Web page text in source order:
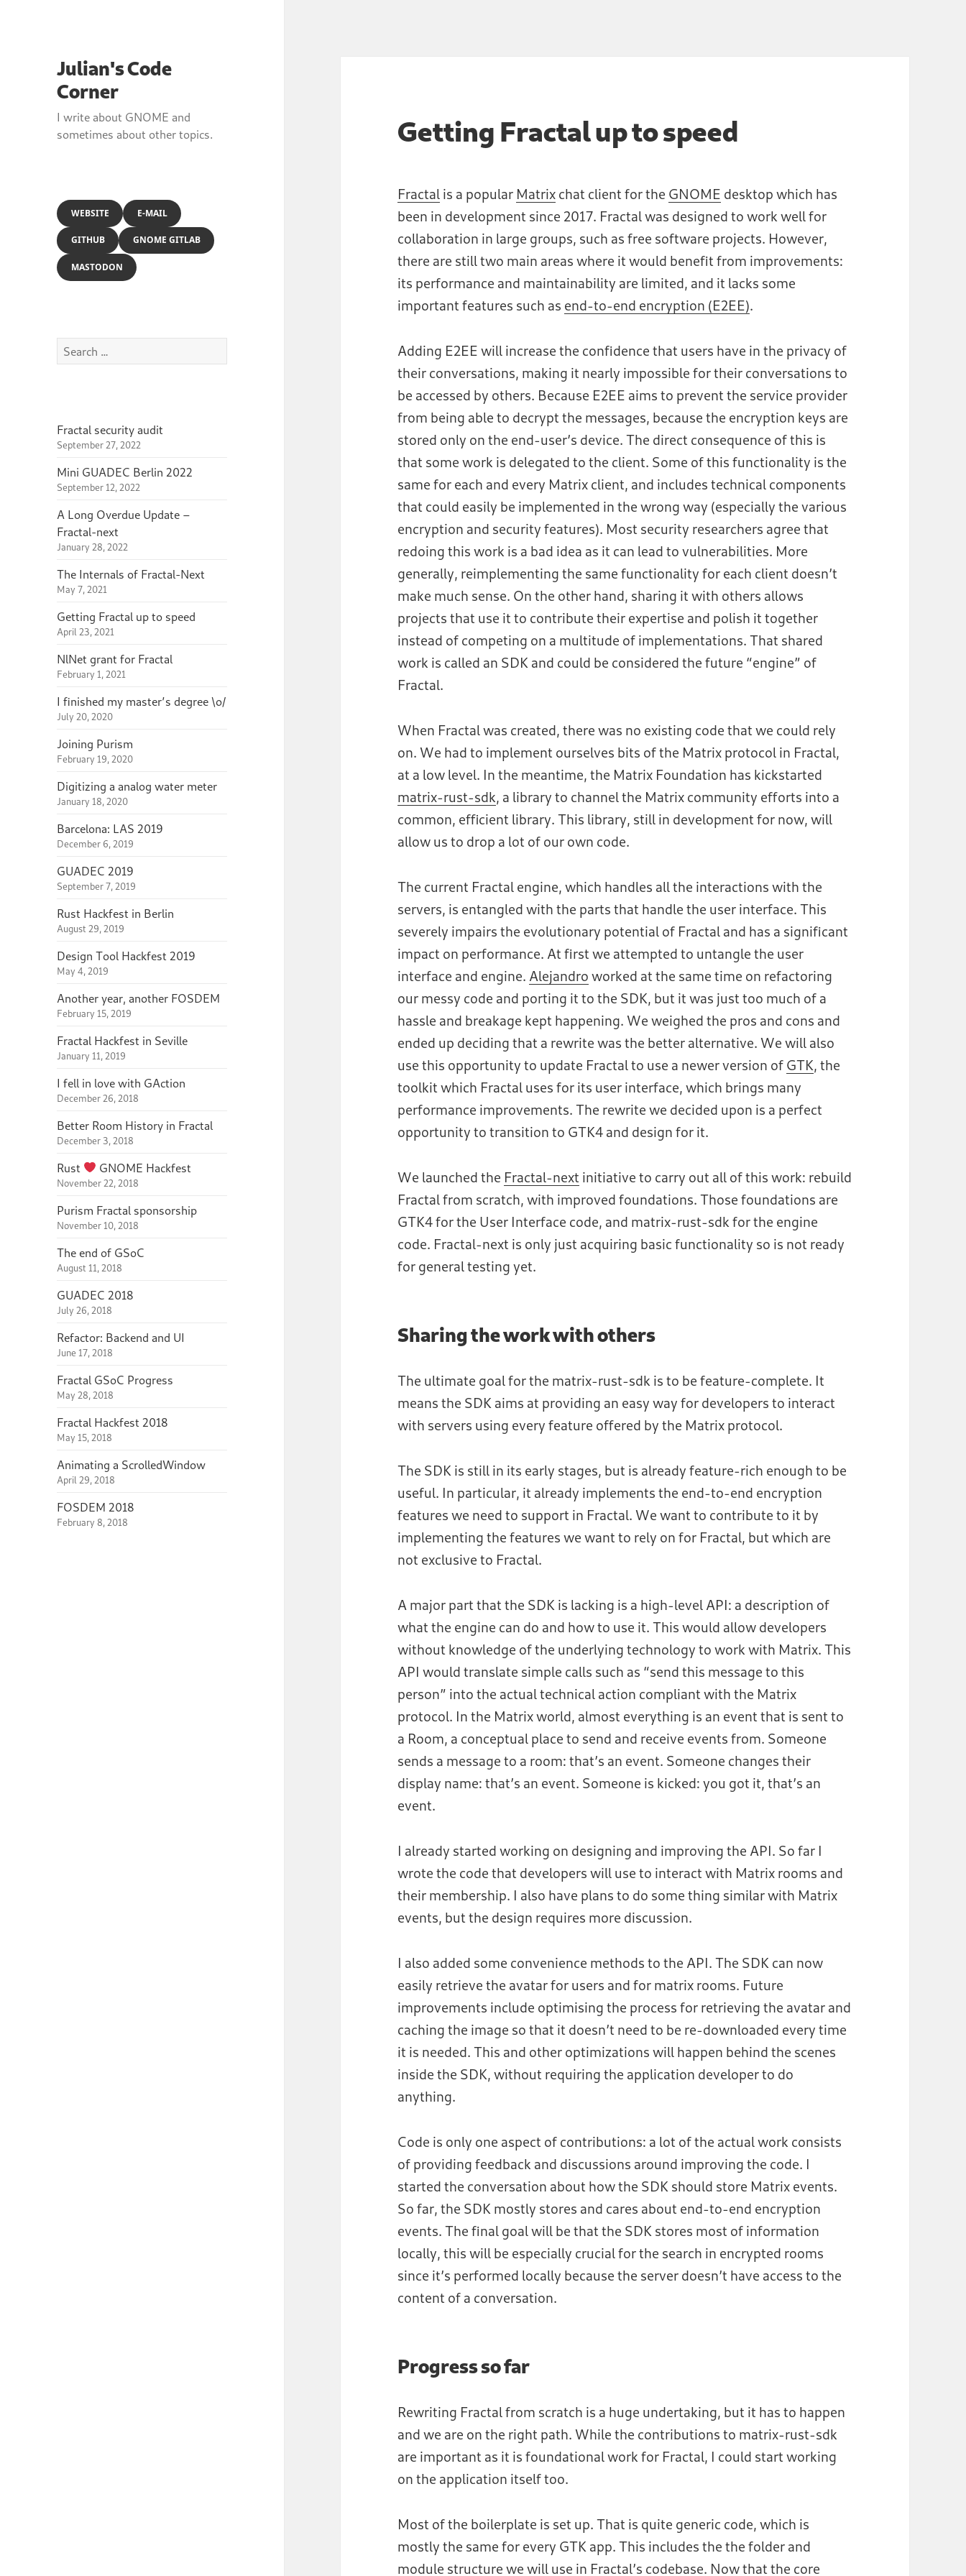
Julian's Code
Corner
I write about GNOME and
sometimes about other topics.
WEBSITE E-MAIL
GITHUB GNOME GITLAB
MASTODON
Search
for:
Fractal security audit
September 27, 2022
Mini GUADEC Berlin 2022
September 12, 2022
A Long Overdue Update –
Fractal-next
January 28, 2022
The Internals of Fractal-Next
May 7, 2021
Getting Fractal up to speed
April 23, 2021
NlNet grant for Fractal
February 1, 2021
I finished my master’s degree \o/
July 20, 2020
Joining Purism
February 19, 2020
Digitizing a analog water meter
January 18, 2020
Barcelona: LAS 2019
December 6, 2019
GUADEC 2019
September 7, 2019
Rust Hackfest in Berlin
August 29, 2019
Design Tool Hackfest 2019
May 4, 2019
Another year, another FOSDEM
February 15, 2019
Fractal Hackfest in Seville
January 11, 2019
I fell in love with GAction
December 26, 2018
Better Room History in Fractal
December 3, 2018
Rust GNOME Hackfest
November 22, 2018
Purism Fractal sponsorship
November 10, 2018
The end of GSoC
August 11, 2018
GUADEC 2018
July 26, 2018
Refactor: Backend and UI
June 17, 2018
Fractal GSoC Progress
May 28, 2018
Fractal Hackfest 2018
May 15, 2018
Animating a ScrolledWindow
April 29, 2018
FOSDEM 2018
February 8, 2018
Getting Fractal up to speed
Fractal is a popular Matrix chat client for the GNOME desktop which has
been in development since 2017. Fractal was designed to work well for
collaboration in large groups, such as free software projects. However,
there are still two main areas where it would benefit from improvements:
its performance and maintainability are limited, and it lacks some
important features such as end-to-end encryption (E2EE).
Adding E2EE will increase the confidence that users have in the privacy of
their conversations, making it nearly impossible for their conversations to
be accessed by others. Because E2EE aims to prevent the service provider
from being able to decrypt the messages, because the encryption keys are
stored only on the end-user’s device. The direct consequence of this is
that some work is delegated to the client. Some of this functionality is the
same for each and every Matrix client, and includes technical components
that could easily be implemented in the wrong way (especially the various
encryption and security features). Most security researchers agree that
redoing this work is a bad idea as it can lead to vulnerabilities. More
generally, reimplementing the same functionality for each client doesn’t
make much sense. On the other hand, sharing it with others allows
projects that use it to contribute their expertise and polish it together
instead of competing on a multitude of implementations. That shared
work is called an SDK and could be considered the future “engine” of
Fractal.
When Fractal was created, there was no existing code that we could rely
on. We had to implement ourselves bits of the Matrix protocol in Fractal,
at a low level. In the meantime, the Matrix Foundation has kickstarted
matrix-rust-sdk, a library to channel the Matrix community efforts into a
common, efficient library. This library, still in development for now, will
allow us to drop a lot of our own code.
The current Fractal engine, which handles all the interactions with the
servers, is entangled with the parts that handle the user interface. This
severely impairs the evolutionary potential of Fractal and has a significant
impact on performance. At first we attempted to untangle the user
interface and engine. Alejandro worked at the same time on refactoring
our messy code and porting it to the SDK, but it was just too much of a
hassle and breakage kept happening. We weighed the pros and cons and
ended up deciding that a rewrite was the better alternative. We will also
use this opportunity to update Fractal to use a newer version of GTK, the
toolkit which Fractal uses for its user interface, which brings many
performance improvements. The rewrite we decided upon is a perfect
opportunity to transition to GTK4 and design for it.
We launched the Fractal-next initiative to carry out all of this work: rebuild
Fractal from scratch, with improved foundations. Those foundations are
GTK4 for the User Interface code, and matrix-rust-sdk for the engine
code. Fractal-next is only just acquiring basic functionality so is not ready
for general testing yet.
Sharing the work with others
The ultimate goal for the matrix-rust-sdk is to be feature-complete. It
means the SDK aims at providing an easy way for developers to interact
with servers using every feature offered by the Matrix protocol.
The SDK is still in its early stages, but is already feature-rich enough to be
useful. In particular, it already implements the end-to-end encryption
features we need to support in Fractal. We want to contribute to it by
implementing the features we want to rely on for Fractal, but which are
not exclusive to Fractal.
A major part that the SDK is lacking is a high-level API: a description of
what the engine can do and how to use it. This would allow developers
without knowledge of the underlying technology to work with Matrix. This
API would translate simple calls such as “send this message to this
person” into the actual technical action compliant with the Matrix
protocol. In the Matrix world, almost everything is an event that is sent to
a Room, a conceptual place to send and receive events from. Someone
sends a message to a room: that’s an event. Someone changes their
display name: that’s an event. Someone is kicked: you got it, that’s an
event.
I already started working on designing and improving the API. So far I
wrote the code that developers will use to interact with Matrix rooms and
their membership. I also have plans to do some thing similar with Matrix
events, but the design requires more discussion.
I also added some convenience methods to the API. The SDK can now
easily retrieve the avatar for users and for matrix rooms. Future
improvements include optimising the process for retrieving the avatar and
caching the image so that it doesn’t need to be re-downloaded every time
it is needed. This and other optimizations will happen behind the scenes
inside the SDK, without requiring the application developer to do
anything.
Code is only one aspect of contributions: a lot of the actual work consists
of providing feedback and discussions around improving the code. I
started the conversation about how the SDK should store Matrix events.
So far, the SDK mostly stores and cares about end-to-end encryption
events. The final goal will be that the SDK stores most of information
locally, this will be especially crucial for the search in encrypted rooms
since it’s performed locally because the server doesn’t have access to the
content of a conversation.
Progress so far
Rewriting Fractal from scratch is a huge undertaking, but it has to happen
and we are on the right path. While the contributions to matrix-rust-sdk
are important as it is foundational work for Fractal, I could start working
on the application itself too.
Most of the boilerplate is set up. That is quite generic code, which is
mostly the same for every GTK app. This includes the the folder and
module structure we will use in Fractal’s codebase. Now that the core